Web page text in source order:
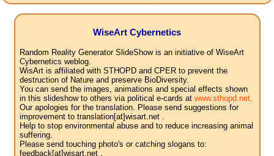
WiseArt Cybernetics
Random Reality Generator SlideShow is an initiative of WiseArt
Cybernetics weblog.
WisArt is affiliated with STHOPD and CPER to prevent the
destruction of Nature and preserve BioDiversity.
You can send the images, animations and special effects shown
in this slideshow to others via political e-cards at www.sthopd.net.
Our apologies for the translation. Please send suggestions for
improvement to translation[at]wisart.net .
Help to stop environmental abuse and to reduce increasing animal
suffering.
Please send touching photo's or catching slogans to:
feedback[at]wisart.net .